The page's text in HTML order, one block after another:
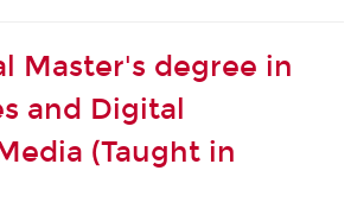
Master's degree in
and Digital
(Taught in